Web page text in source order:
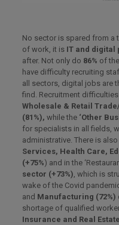
No sector is spared from a
of work, it is IT and digital
after. Not only do 86% of
have difficulty recruiting
all sectors, digital jobs are
find. Recruitment
Wholesale & Retail
(81%), while the ‘Other
for specialists in all fields,
administrative. There is
Services, Health Care,
(+75%) and in the
sector (+73%) , which is
wake of the Covid
and Manufacturing (72%)
shortage of qualified
Insurance and Real